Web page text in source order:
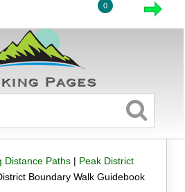
0
Distance Paths| Peak District
Boundary Walk Guidebook